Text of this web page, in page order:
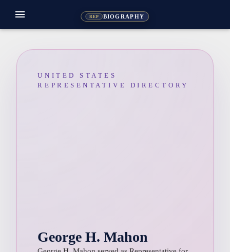
REP BIOGRAPHY
menu
UNITED STATES
REPRESENTATIVE DIRECTORY
George H. Mahon